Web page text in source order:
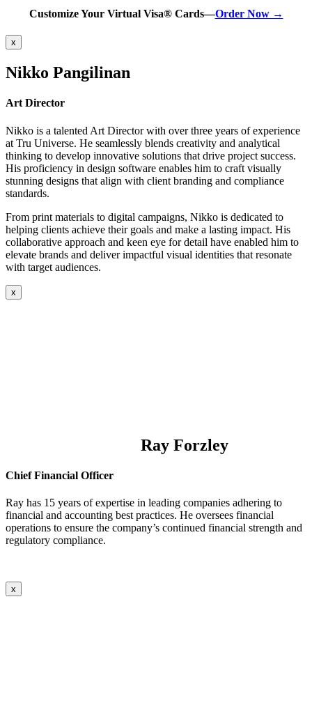
Customize Your Virtual Visa® Cards—Order Now →
x
Nikko Pangilinan
Art Director
Nikko is a talented Art Director with over three years of experience
at Tru Universe. He seamlessly blends creativity and analytical
thinking to develop innovative solutions that drive project success.
His proficiency in design software enables him to craft visually
stunning designs that align with client branding and compliance
standards.
From print materials to digital campaigns, Nikko is dedicated to
helping clients achieve their goals and make a lasting impact. His
collaborative approach and keen eye for detail have enabled him to
elevate brands and deliver impactful visual identities that resonate
with target audiences.
x
Ray Forzley
Chief Financial Officer
Ray has 15 years of expertise in leading companies adhering to
financial and accounting best practices. He oversees financial
operations to ensure the company’s continued financial strength and
regulatory compliance.
x